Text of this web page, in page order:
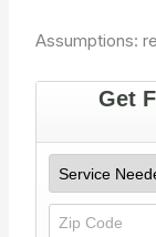
Assumptions: